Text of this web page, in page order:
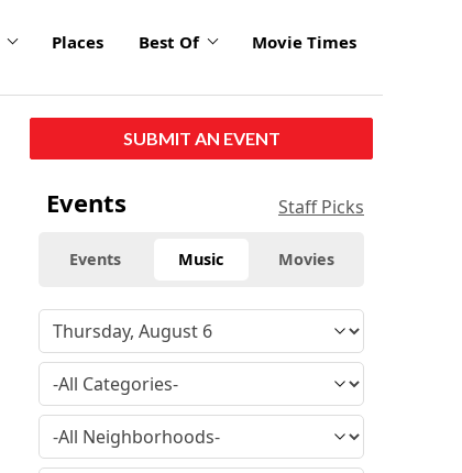
Places Best Of Movie Times
SUBMIT AN EVENT
Events Staff Picks
Events Music Movies